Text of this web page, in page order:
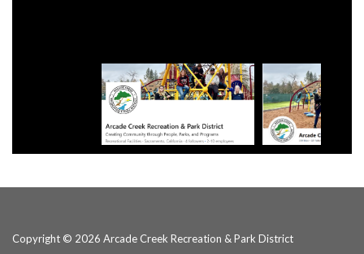
Copyright © 2026 Arcade Creek Recreation & Park District